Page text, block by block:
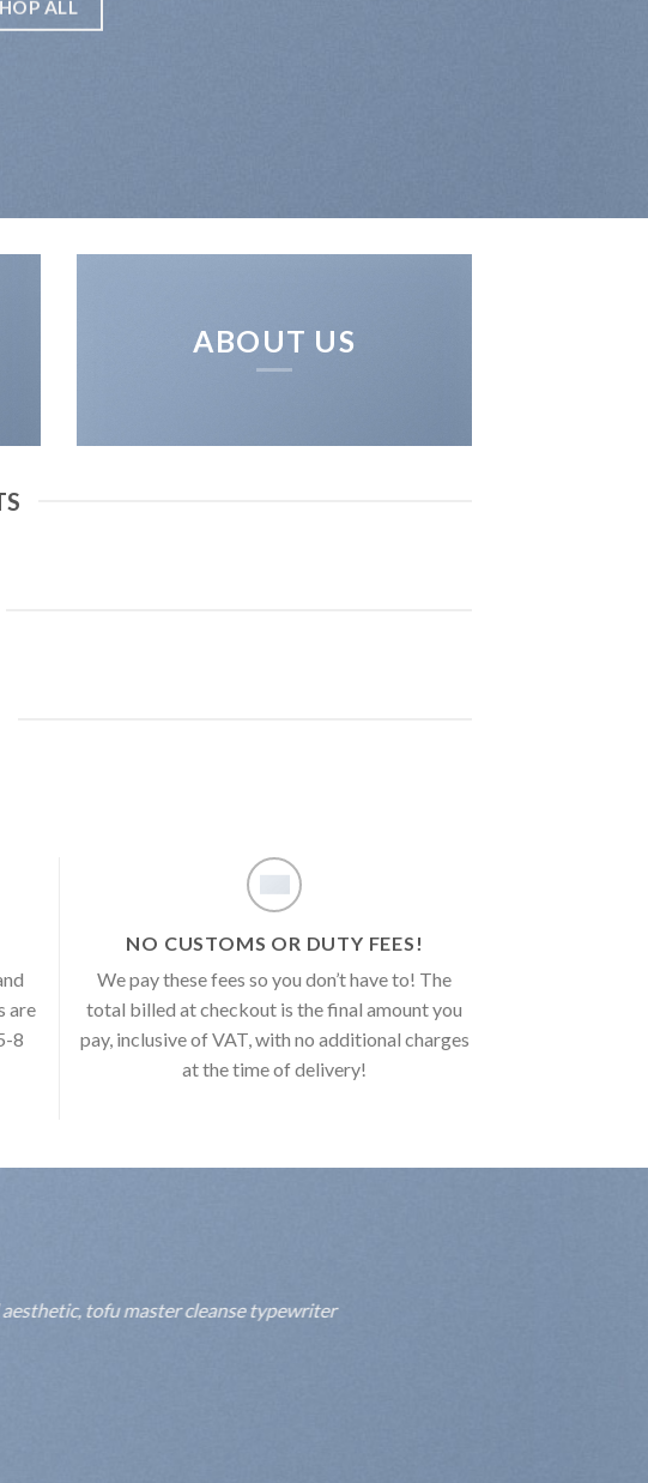
ALL
ABOUT US
are
8
NO CUSTOMS OR DUTY FEES!
We pay these fees so you don’t have to! The
total billed at checkout is the final amount you
pay, inclusive of VAT, with no additional charges
at the time of delivery!
tofu master cleanse typewriter